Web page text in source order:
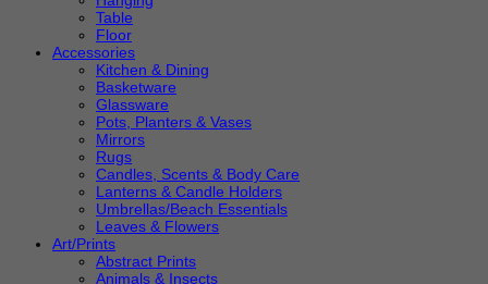
Table
Floor
Accessories
Kitchen & Dining
Basketware
Glassware
Pots, Planters & Vases
Mirrors
Rugs
Candles, Scents & Body Care
Lanterns & Candle Holders
Umbrellas/Beach Essentials
Leaves & Flowers
Art/Prints
Abstract Prints
Animals & Insects